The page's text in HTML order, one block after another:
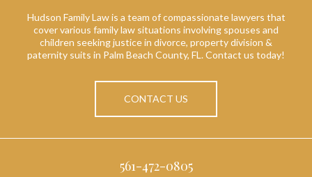
Hudson Family Law is a team of compassionate lawyers that
cover various family law situations involving spouses and
children seeking justice in divorce, property division &
paternity suits in Palm Beach County, FL. Contact us today!
CONTACT US
561-472-0805